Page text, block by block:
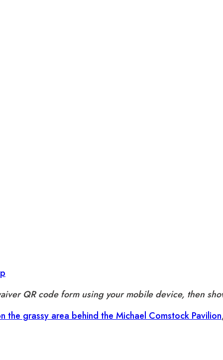
QR code form using your mobile device, then
the grassy area behind the Michael Comstock Pavilion